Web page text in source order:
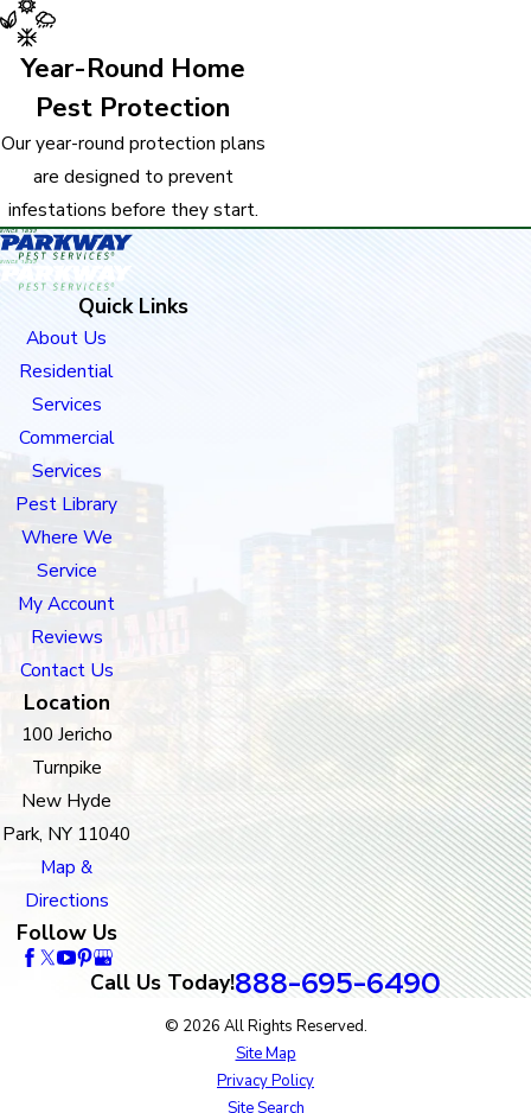
Year-Round Home
Pest Protection
Our year-round protection plans
are designed to prevent
infestations before they start.
Quick Links
About Us
Residential
Services
Commercial
Services
Pest Library
Where We
Service
My Account
Reviews
Contact Us
Location
100 Jericho
Turnpike
New Hyde
Park, NY 11040
Map &
Directions
Follow Us
Call Us Today!888-695-6490
© 2026 All Rights Reserved.
Site Map
Privacy Policy
Site Search